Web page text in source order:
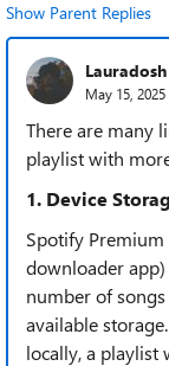
Show Parent Replies
Lauradosh
May 15, 2025
There are many
playlist with
​​1. Device
Spotify
downloader
number of songs
available
locally, a playlist